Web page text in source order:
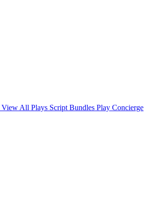
View All Plays Script Bundles Play Concierge